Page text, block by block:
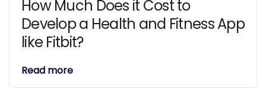
How Much Does it Cost to
Develop a Health and Fitness App
like Fitbit?
Read more